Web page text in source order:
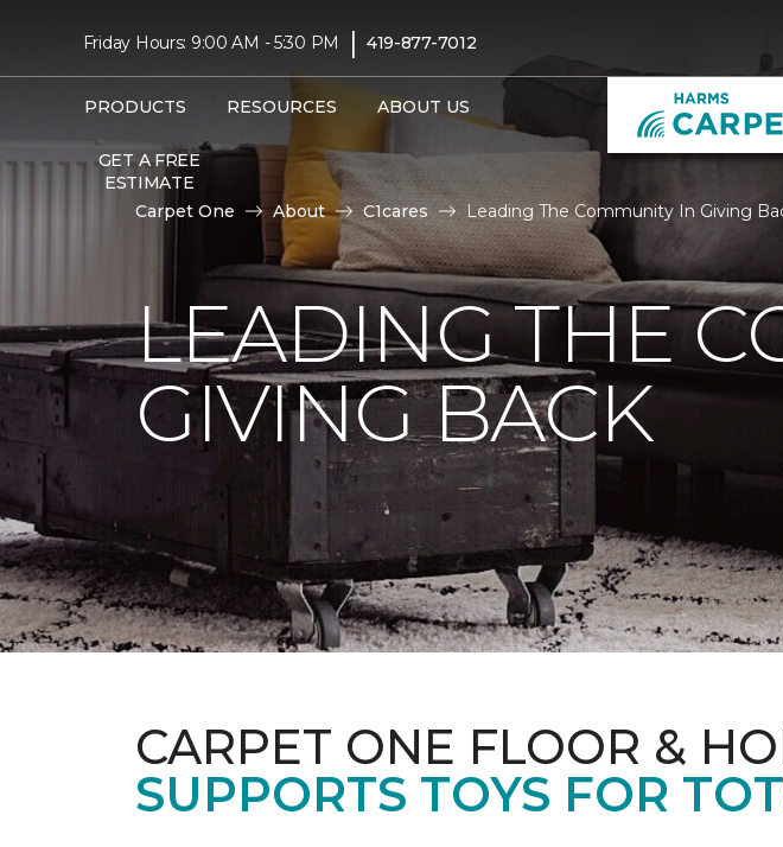
Friday Hours: 9:00 AM - 5:30 PM | 419-877-7012
PRODUCTS RESOURCES ABOUT US
GET A FREE
ESTIMATE
Carpet One About C1cares Leading The Community In Giving
LEADING THE
GIVING BACK
CARPET ONE FLOOR &
SUPPORTS TOYS FOR